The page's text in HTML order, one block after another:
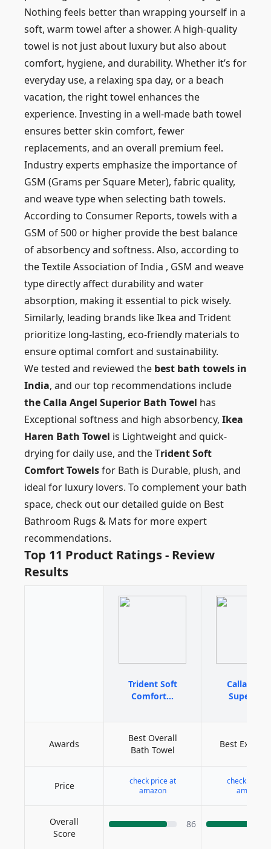
Nothing feels better than wrapping yourself in a
soft, warm towel after a shower. A high-quality
towel is not just about luxury but also about
comfort, hygiene, and durability. Whether it’s for
everyday use, a relaxing spa day, or a beach
vacation, the right towel enhances the
experience. Investing in a well-made bath towel
ensures better skin comfort, fewer
replacements, and an overall premium feel.
Industry experts emphasize the importance of
GSM (Grams per Square Meter), fabric quality,
and weave type when selecting bath towels.
According to Consumer Reports, towels with a
GSM of 500 or higher provide the best balance
of absorbency and softness. Also, according to
the Textile Association of India , GSM and weave
type directly affect durability and water
absorption, making it essential to pick wisely.
Similarly, leading brands like Ikea and Trident
prioritize long-lasting, eco-friendly materials to
ensure optimal comfort and sustainability.
We tested and reviewed the best bath towels in
India, and our top recommendations include
the Calla Angel Superior Bath Towel has
Exceptional softness and high absorbency, Ikea
Haren Bath Towel is Lightweight and quick-
drying for daily use, and the Trident Soft
Comfort Towelsfor Bath is Durable, plush, and
ideal for luxury lovers. To complement your bath
space, check out our detailed guide on Best
Bathroom Rugs & Mats for more expert
recommendations.
Top 11 Product Ratings - Review
Results
Trident Soft
Comfort...
Calla
Superior...
Awards
Best Overall
Bath Towel
Best
Price
check price at
amazon
check price
amazon
Overall
Score
86